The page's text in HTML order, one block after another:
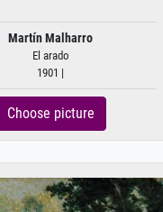
Martín Malharro
El arado
1901 |
Choose picture